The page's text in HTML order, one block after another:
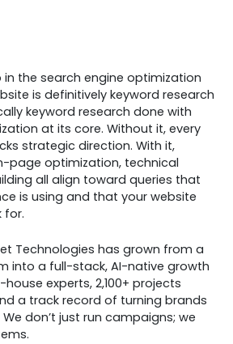
in the search engine optimization
is definitively keyword research
keyword research done with
at its core. Without it, every
strategic direction. With it,
page optimization, technical
all align toward queries that
is using and that your website
for.
Technologies has grown from a
into a full-stack, AI-native growth
experts, 2,100+ projects
a track record of turning brands
don’t just run campaigns; we